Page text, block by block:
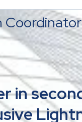
Coordinator
in